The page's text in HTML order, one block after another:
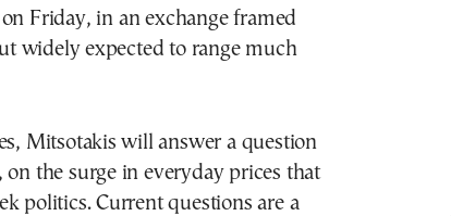
Friday, in an exchange framed
widely expected to range much
Mitsotakis will answer a question
the surge in everyday prices that
politics. Current questions are a